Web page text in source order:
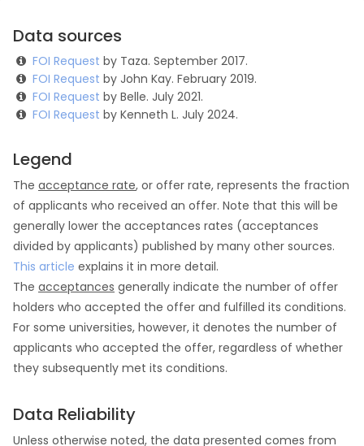
Data sources
FOI Request by Taza. September 2017.
FOI Request by John Kay. February 2019.
FOI Request by Belle. July 2021.
FOI Request by Kenneth L. July 2024.
Legend
The acceptance rate, or offer rate, represents the fraction
of applicants who received an offer. Note that this will be
generally lower the acceptances rates (acceptances
divided by applicants) published by many other sources.
This article explains it in more detail.
The acceptances generally indicate the number of offer
holders who accepted the offer and fulfilled its conditions.
For some universities, however, it denotes the number of
applicants who accepted the offer, regardless of whether
they subsequently met its conditions.
Data Reliability
Unless otherwise noted, the data presented comes from